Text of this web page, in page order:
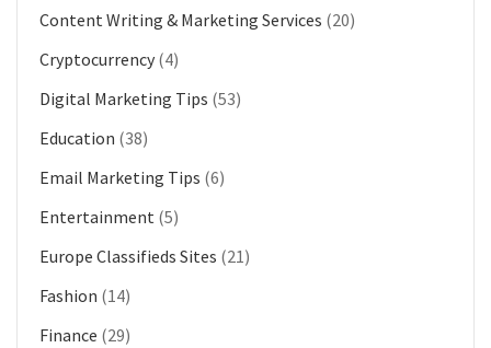
Content Writing & Marketing Services (20)
Cryptocurrency (4)
Digital Marketing Tips (53)
Education (38)
Email Marketing Tips (6)
Entertainment (5)
Europe Classifieds Sites (21)
Fashion (14)
Finance (29)